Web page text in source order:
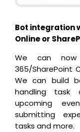
Bot integration
Online or
We can
365/SharePoint
We can build
handling task
upcoming
submitting
tasks and more.